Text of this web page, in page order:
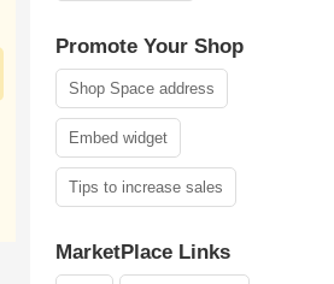
Promote Your Shop
Shop Space address
Embed widget
Tips to increase sales
MarketPlace Links